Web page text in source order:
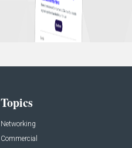
Topics
Networking
Commercial